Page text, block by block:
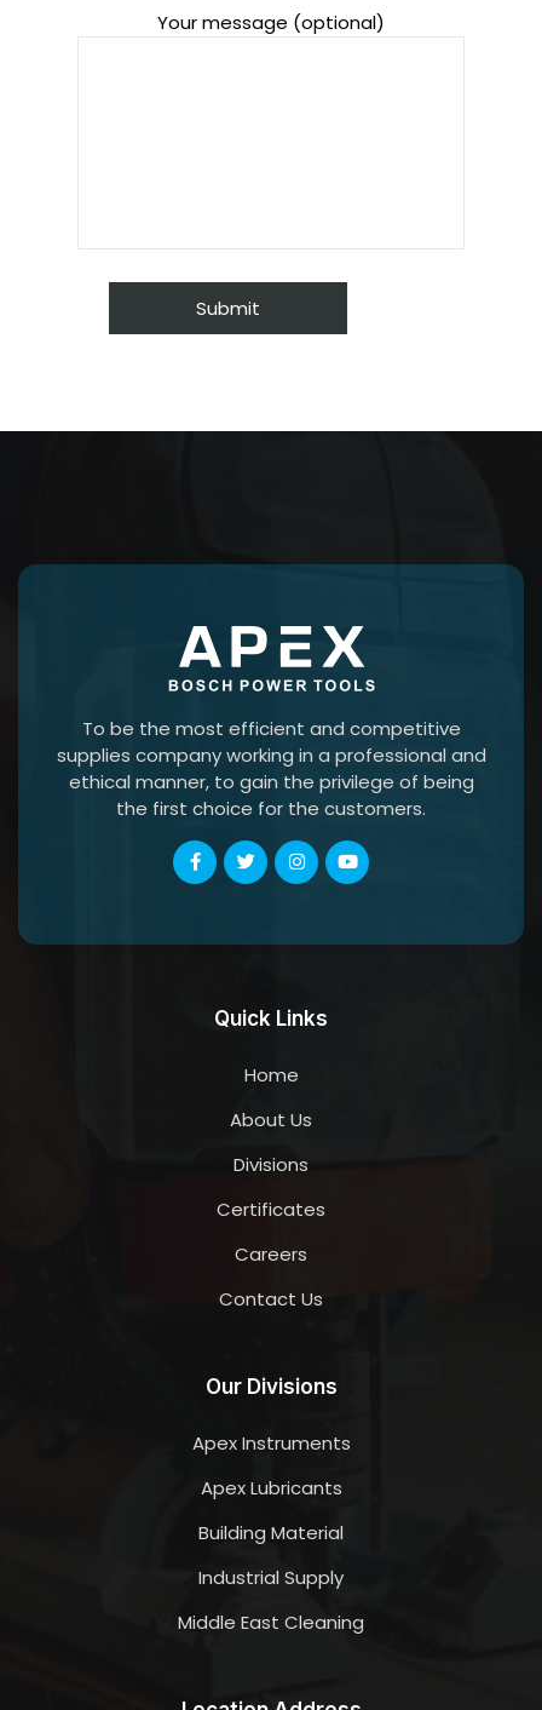
Your message (optional)
To be the most efficient and competitive
supplies company working in a professional and
ethical manner, to gain the privilege of being
the first choice for the customers.
Quick Links
Home
About Us
Divisions
Certificates
Careers
Contact Us
Our Divisions
Apex Instruments
Apex Lubricants
Building Material
Industrial Supply
Middle East Cleaning